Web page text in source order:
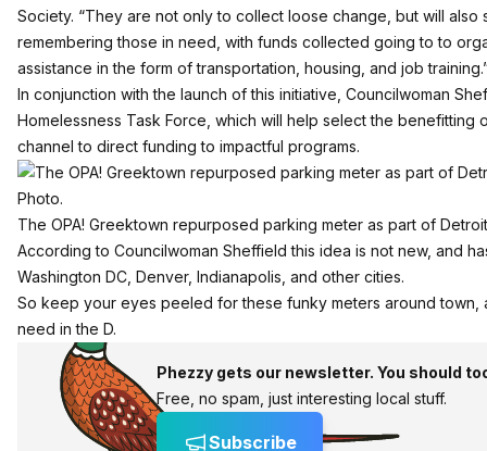
Society. “They are not only to collect loose change, but will also
remembering those in need, with funds collected going to to
assistance in the form of transportation, housing, and job
In conjunction with the launch of this initiative, Councilwoman
Homelessness Task Force , which will help select the benefitting
channel to direct funding to impactful programs.
The OPA! Greektown repurposed parking meter as part of
According to Councilwoman Sheffield this idea is not new, and
Washington DC, Denver, Indianapolis, and other cities.
So keep your eyes peeled for these funky meters around town,
need in the D.
Phezzy gets our newsletter. You should
Free, no spam, just interesting local stuff.
Subscribe